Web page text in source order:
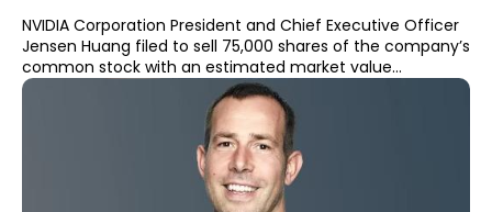
NVIDIA Corporation President and Chief Executive Officer
Jensen Huang filed to sell 75,000 shares of the company’s
common stock with an estimated market value...